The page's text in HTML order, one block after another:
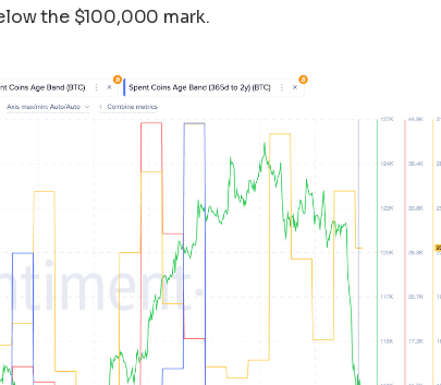
the $100,000 mark.